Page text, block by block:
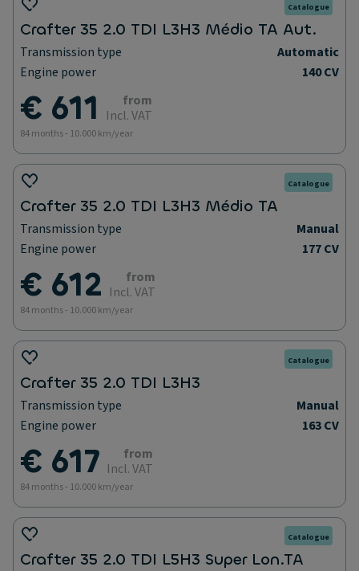
Catalogue
Crafter 35 2.0 TDI L3H3 Médio TA Aut.
Transmission type
Automatic
Engine power
140 CV
€ 611
from
Incl. VAT
84 months - 10.000 km/year
Catalogue
Crafter 35 2.0 TDI L3H3 Médio TA
Transmission type
Manual
Engine power
177 CV
€ 612
from
Incl. VAT
84 months - 10.000 km/year
Catalogue
Crafter 35 2.0 TDI L3H3
Transmission type
Manual
Engine power
163 CV
€ 617
from
Incl. VAT
84 months - 10.000 km/year
Catalogue
Crafter 35 2.0 TDI L5H3 Super Lon.TA